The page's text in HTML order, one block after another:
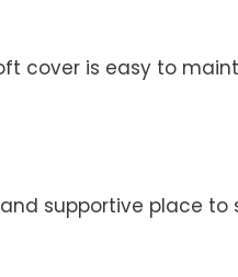
cover is easy to
supportive place to